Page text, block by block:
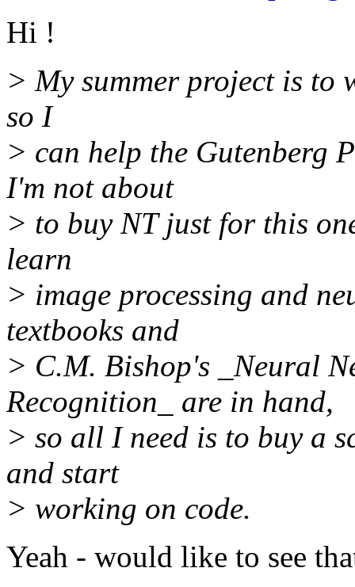
Hi !
> My summer project is to
so I
> can help the Gutenberg
I'm not about
> to buy NT just for this
learn
> image processing and
textbooks and
> C.M. Bishop's _Neural
Recognition_ are in hand,
> so all I need is to buy a
and start
> working on code.
Yeah - would like to see